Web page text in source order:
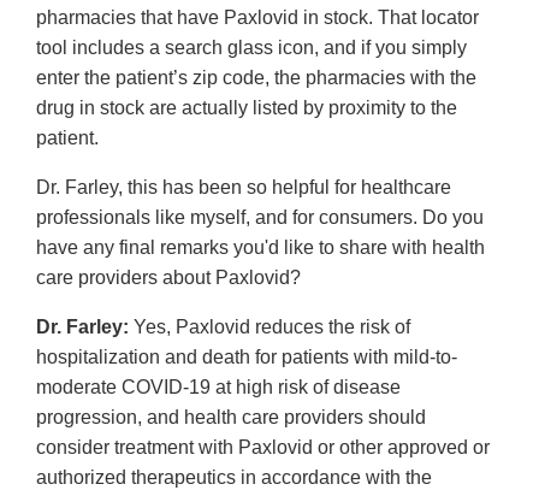
pharmacies that have Paxlovid in stock. That locator
tool includes a search glass icon, and if you simply
enter the patient’s zip code, the pharmacies with the
drug in stock are actually listed by proximity to the
patient.
Dr. Farley, this has been so helpful for healthcare
professionals like myself, and for consumers. Do you
have any final remarks you'd like to share with health
care providers about Paxlovid?
Dr. Farley: Yes, Paxlovid reduces the risk of
hospitalization and death for patients with mild-to-
moderate COVID-19 at high risk of disease
progression, and health care providers should
consider treatment with Paxlovid or other approved or
authorized therapeutics in accordance with the